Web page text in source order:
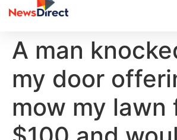
A man
my door
mow my lawn